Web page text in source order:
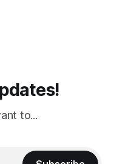
at 5 PM after getting
to...